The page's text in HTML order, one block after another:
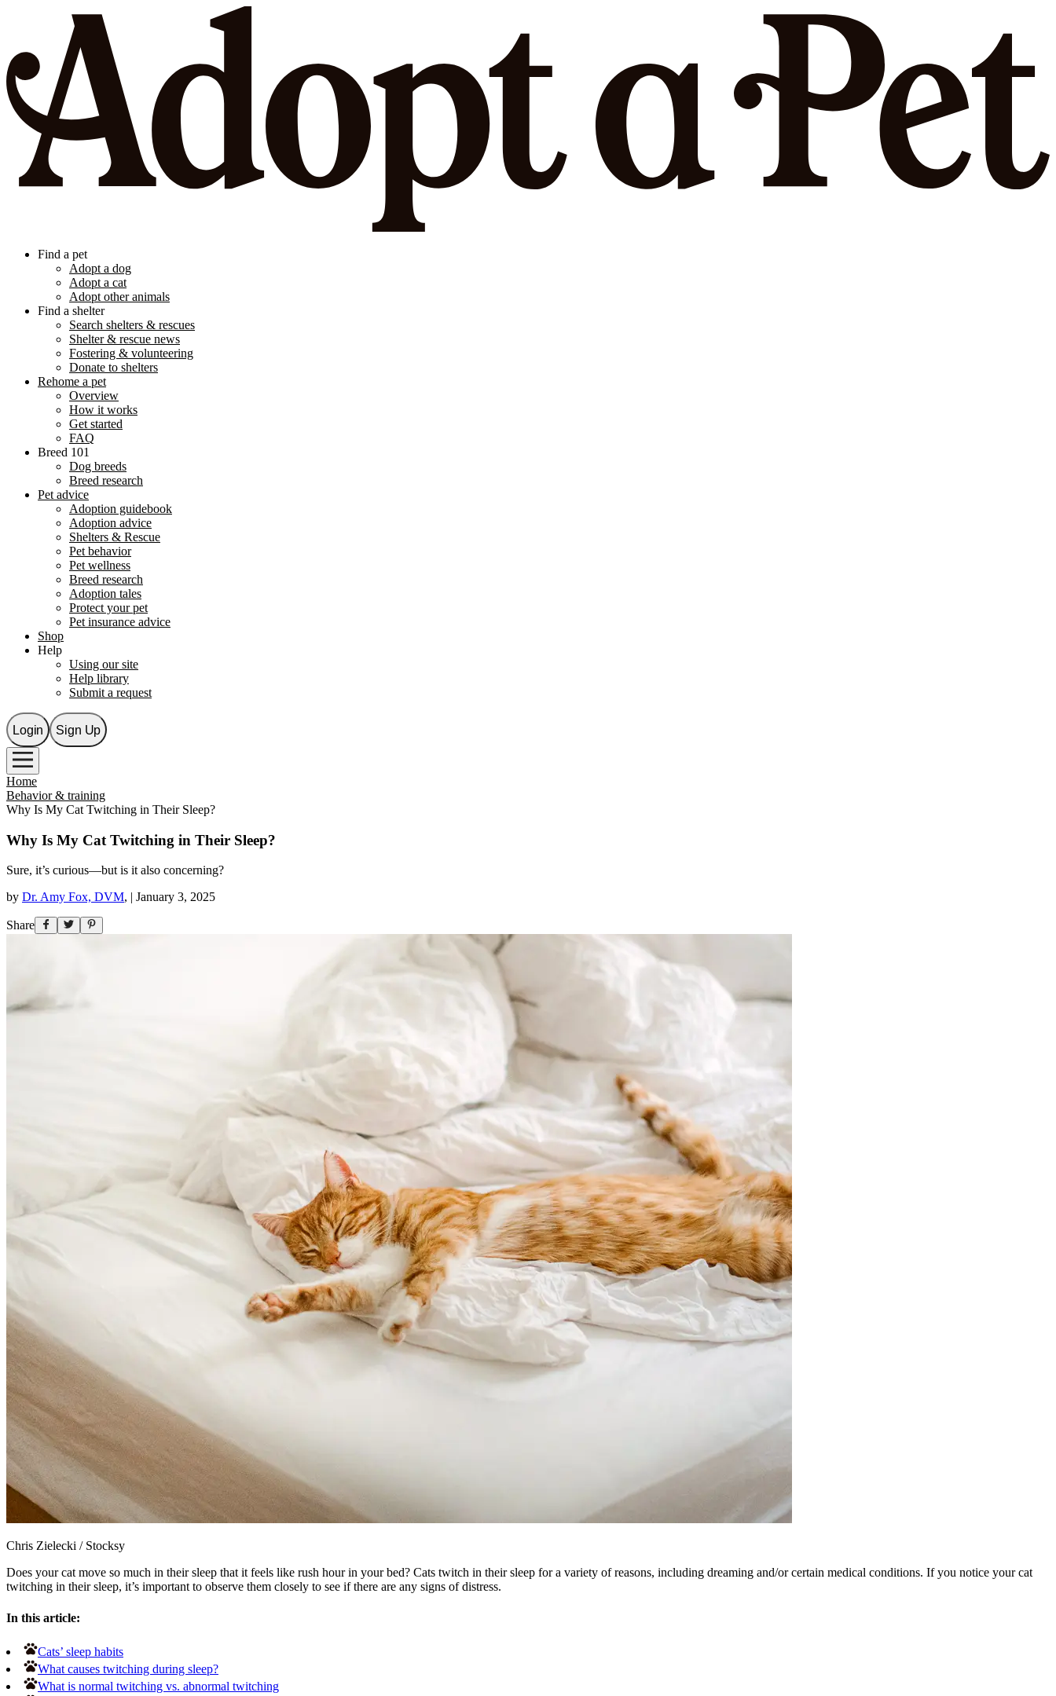
Find a pet
Adopt a dog
Adopt a cat
Adopt other animals
Find a shelter
Search shelters & rescues
Shelter & rescue news
Fostering & volunteering
Donate to shelters
Rehome a pet
Overview
How it works
Get started
FAQ
Breed 101
Dog breeds
Breed research
Pet advice
Adoption guidebook
Adoption advice
Shelters & Rescue
Pet behavior
Pet wellness
Breed research
Adoption tales
Protect your pet
Pet insurance advice
Shop
Help
Using our site
Help library
Submit a request
Login Sign Up
Home
Behavior & training
Why Is My Cat Twitching in Their Sleep?
Why Is My Cat Twitching in Their Sleep?
Sure, it’s curious—but is it also concerning?
by Dr. Amy Fox, DVM, January 3, 2025
Share
Chris Zielecki /Stocksy
Does your cat move so much in their sleep that it feels like rush hour in your bed? Cats twitch in their sleep for a variety of reasons, including dreaming and/or certain medical conditions. If you notice your cat
twitching in their sleep, it’s important to observe them closely to see if there are any signs of distress.
In this article:
Cats’ sleep habits
What causes twitching during sleep?
What is normal twitching vs. abnormal twitching